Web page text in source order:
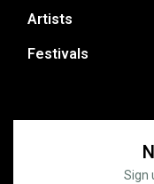
Artists
Festivals
Sign